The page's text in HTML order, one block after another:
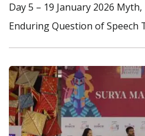
Day 5 – 19 January 2026
Enduring Question of Speech